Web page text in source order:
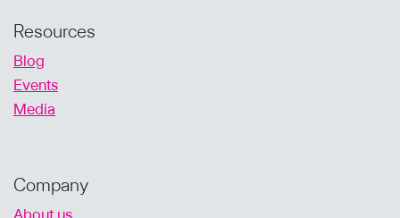
Resources
Blog
Events
Media
Company
About us